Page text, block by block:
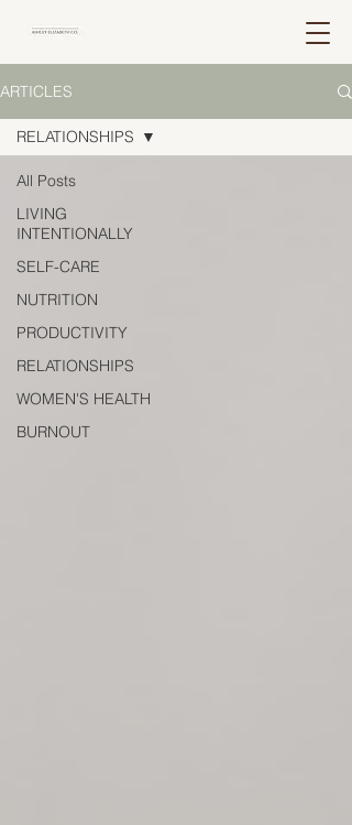
ARTICLES
All Posts
LIVING
INTENTIONALLY
SELF-CARE
NUTRITION
PRODUCTIVITY
RELATIONSHIPS
WOMEN'S HEALTH
BURNOUT
RELATIONSHIPS